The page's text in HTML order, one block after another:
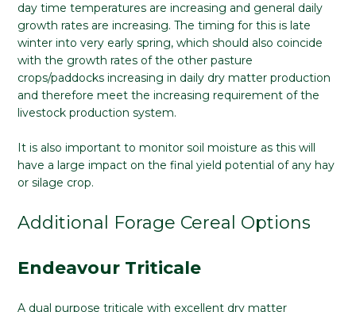
day time temperatures are increasing and general daily
growth rates are increasing. The timing for this is late
winter into very early spring, which should also coincide
with the growth rates of the other pasture
crops/paddocks increasing in daily dry matter production
and therefore meet the increasing requirement of the
livestock production system.
It is also important to monitor soil moisture as this will
have a large impact on the final yield potential of any hay
or silage crop.
Additional Forage Cereal Options
Endeavour Triticale
A dual purpose triticale with excellent dry matter